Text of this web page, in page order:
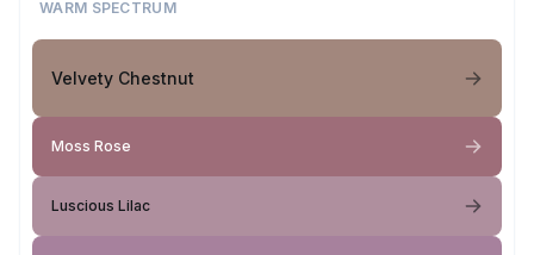
WARM SPECTRUM
Velvety Chestnut
Moss Rose
Luscious Lilac